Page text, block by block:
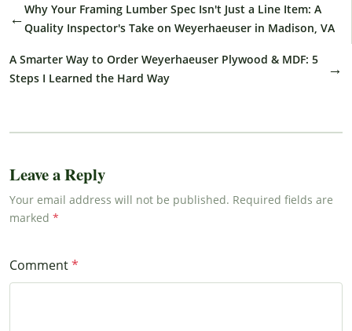
←Why Your Framing Lumber Spec Isn't Just a Line Item: A
Quality Inspector's Take on Weyerhaeuser in Madison, VA
A Smarter Way to Order Weyerhaeuser Plywood & MDF: 5
Steps I Learned the Hard Way
→
Leave a Reply
Your email address will not be published. Required fields are
marked
Comment